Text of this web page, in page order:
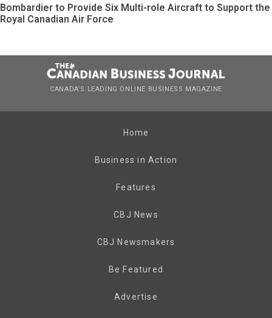
Bombardier to Provide Six Multi-role Aircraft to Support the
Royal Canadian Air Force
CANADA’S LEADING ONLINE BUSINESS MAGAZINE
Home
Business in Action
Features
CBJ News
CBJ Newsmakers
Be Featured
Advertise